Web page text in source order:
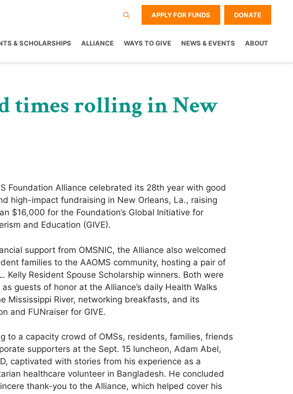
APPLY FOR FUNDS DONATE
& SCHOLARSHIPS ALLIANCE WAYS TO GIVE NEWS & EVENTS ABOUT
times rolling in New
Foundation Alliance celebrated its 28th year with good
high-impact fundraising in New Orleans, La., raising
$16,000 for the Foundation’s Global Initiative for
and Education (GIVE).
support from OMSNIC, the Alliance also welcomed
families to the AAOMS community, hosting a pair of
Kelly Resident Spouse Scholarship winners. Both were
guests of honor at the Alliance’s daily Health Walks
Mississippi River, networking breakfasts, and its
and FUNraiser for GIVE.
to a capacity crowd of OMSs, residents, families, friends
supporters at the Sept. 15 luncheon, Adam Abel,
captivated with stories from his experience as a
healthcare volunteer in Bangladesh. He concluded
thank-you to the Alliance, which helped cover his